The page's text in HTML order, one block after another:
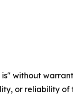
is" without
or reliability